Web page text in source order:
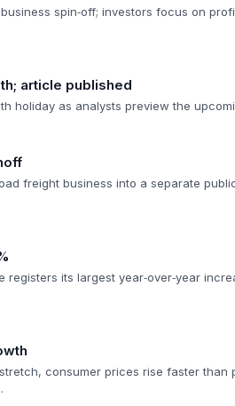
spin‑off; investors focus on
article published
holiday as analysts preview the
freight business into a separate
its largest year‑over‑year
consumer prices rise faster than